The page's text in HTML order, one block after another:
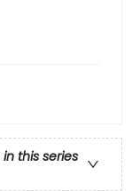
this series